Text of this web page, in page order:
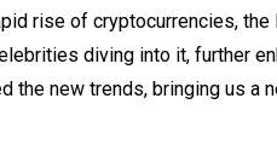
rise of cryptocurrencies,
diving into it, further
the new trends, bringing us a